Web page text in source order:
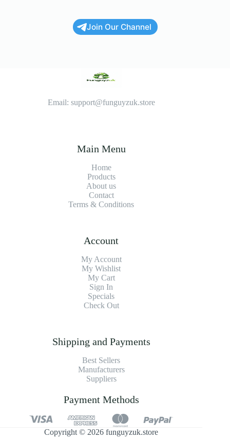
Join Our Channel
Email: support@funguyzuk.store
Main Menu
Home
Products
About us
Contact
Terms & Conditions
Account
My Account
My Wishlist
My Cart
Sign In
Specials
Check Out
Shipping and Payments
Best Sellers
Manufacturers
Suppliers
Payment Methods
Copyright © 2026 funguyzuk.store